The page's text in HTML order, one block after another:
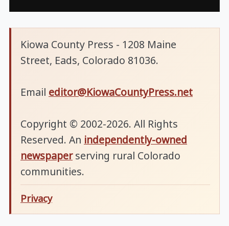
Kiowa County Press - 1208 Maine
Street, Eads, Colorado 81036.
Email editor@KiowaCountyPress.net
Copyright © 2002-2026. All Rights
Reserved. An independently-owned
newspaperserving rural Colorado
communities.
Privacy